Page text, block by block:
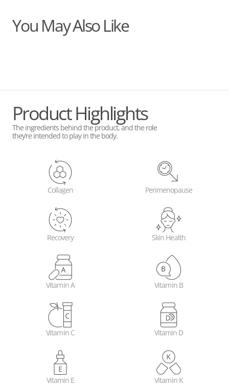
You May Also Like
Product Highlights
The ingredients behind the product, and the role
they’re intended to play in the body.
Collagen Perimenopause
Recovery Skin Health
Vitamin A Vitamin B
Vitamin C Vitamin D
Vitamin E Vitamin K